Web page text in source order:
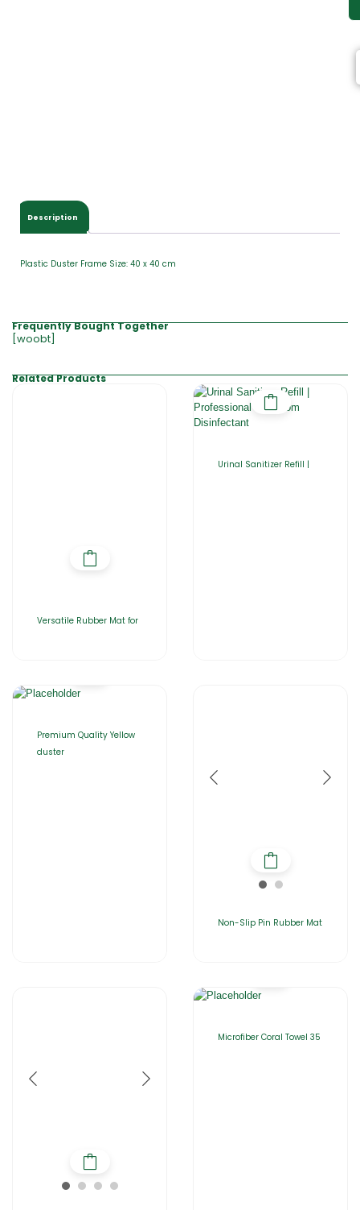
Description
Plastic Duster Frame Size: 40 x 40 cm
Frequently Bought Together
[woobt]
Related Products
Versatile Rubber Mat for
Urinal Sanitizer Refill |
Premium Quality Yellow
duster
Non-Slip Pin Rubber Mat
Microfiber Coral Towel 35